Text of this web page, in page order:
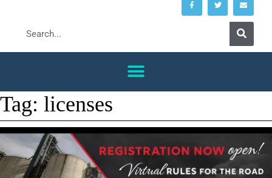
Tag: licenses